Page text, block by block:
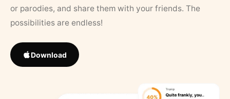
or parodies, and share them with your friends. The
possibilities are endless!
Download